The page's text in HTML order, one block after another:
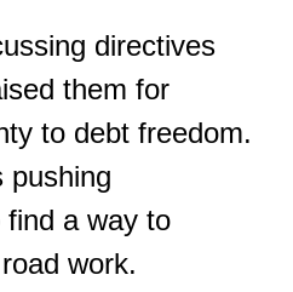
directives
them for
to debt freedom.
pushing
find a way to
work.